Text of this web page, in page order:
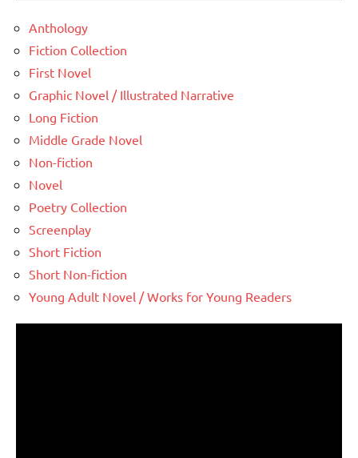
Anthology
Fiction Collection
First Novel
Graphic Novel / Illustrated Narrative
Long Fiction
Middle Grade Novel
Non-fiction
Novel
Poetry Collection
Screenplay
Short Fiction
Short Non-fiction
Young Adult Novel / Works for Young Readers